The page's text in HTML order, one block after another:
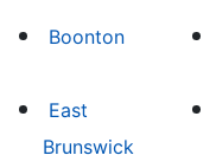
Boonton
East
Brunswick